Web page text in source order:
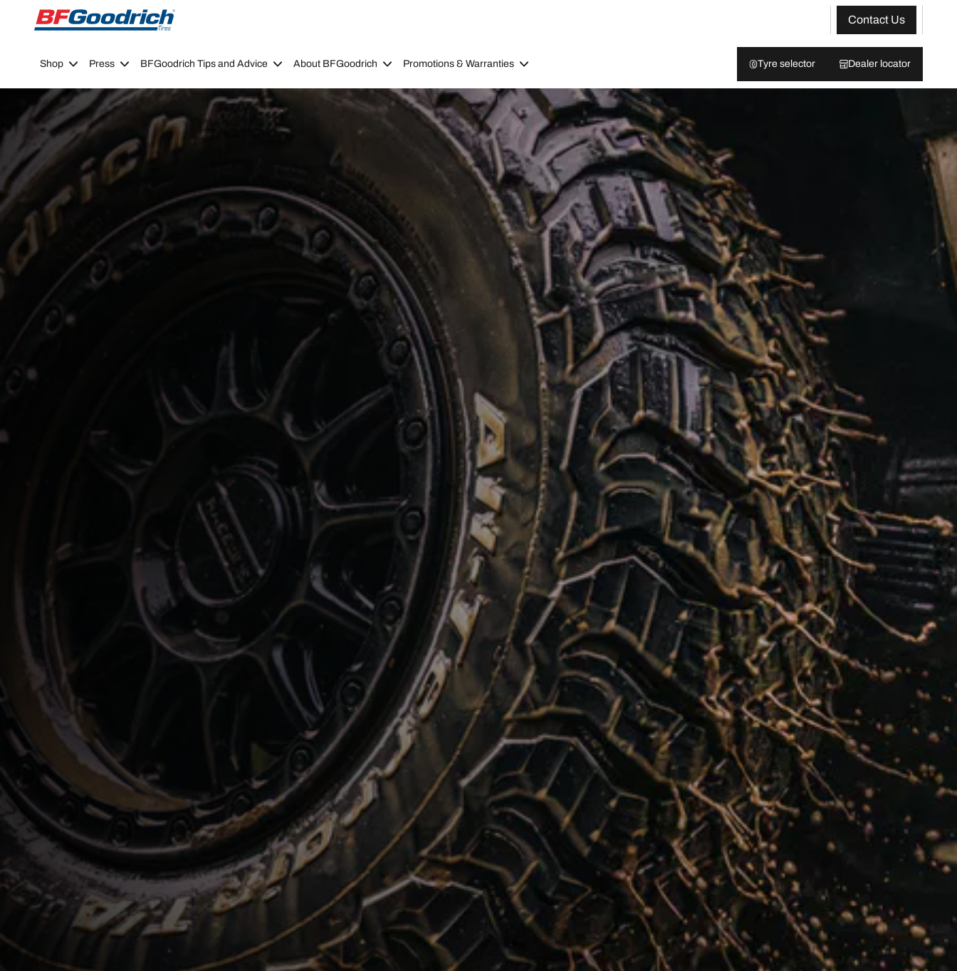
Go to page content
Go to page navigation
Contact Us
Shop Press BFGoodrich Tips and Advice About BFGoodrich Promotions & Warranties Tyre selector Dealer locator